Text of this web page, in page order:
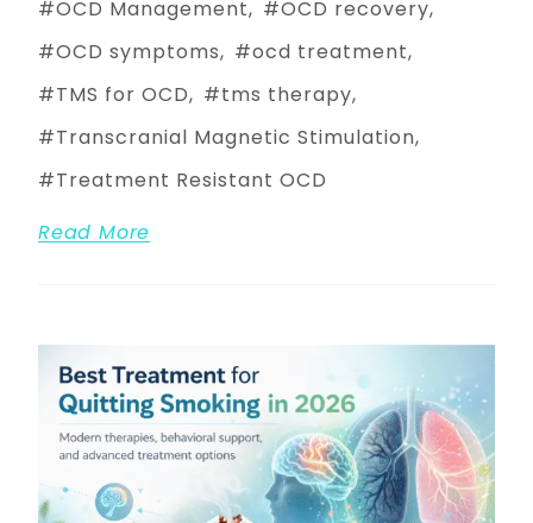
OCD Management
OCD recovery
OCD symptoms
ocd treatment
TMS for OCD
tms therapy
Transcranial Magnetic Stimulation
Treatment Resistant OCD
Read More